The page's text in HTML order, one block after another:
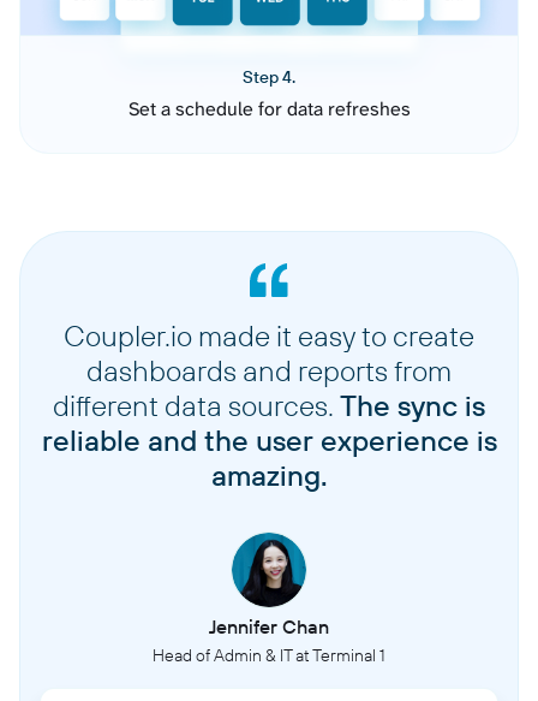
Step 4.
Set a schedule for data refreshes
Coupler.io made it easy to create
dashboards and reports from
different data sources. The sync is
reliable and the user experience is
amazing.
Jennifer Chan
Head of Admin & IT at Terminal 1